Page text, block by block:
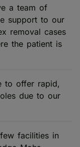
a team of
support to our
removal cases
the patient is
to offer rapid,
due to our
facilities in